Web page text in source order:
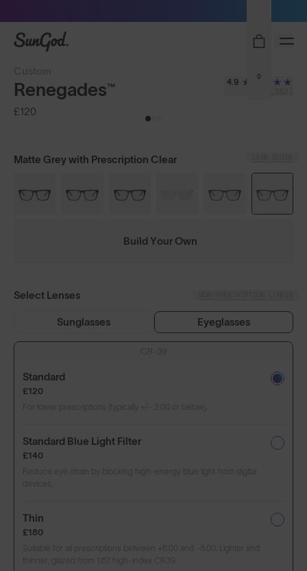
SunGod
0
Renegades™
£120
4.9
Matte Grey with Prescription Clear
Build Your Own
Select Lenses
Sunglasses Eyeglasses
Standard
£120
Standard Blue Light Filter
£140
Thin
£180